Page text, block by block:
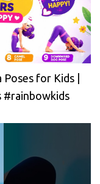
for Kids |
#rainbowkids